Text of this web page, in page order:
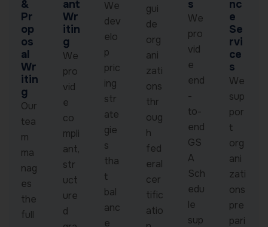
&
Pr
op
os
al
Wr
itin
g
Our
tea
m
ma
nag
es
the
full
ant
Wr
itin
g
We
pro
vid
e
co
mpli
ant,
str
uct
ure
d
We
dev
elo
p
pric
ing
str
ate
gie
s
tha
t
bal
anc
e
gui
de
org
ani
zati
ons
thr
oug
h
fed
eral
cer
tific
atio
s
We
pro
vid
e
end
-
to-
end
GS
A
Sch
edu
le
sup
nc
e
Se
rvi
ce
s
We
sup
por
t
org
ani
zati
ons
pre
pari